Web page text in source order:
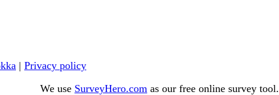
| Privacy policy
We use SurveyHero.com as our free online survey tool.